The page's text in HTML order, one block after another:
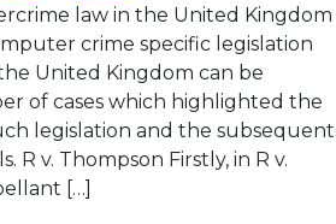
law in the United Kingdom
crime specific legislation
United Kingdom can be
of cases which highlighted the
legislation and the subsequent
R v. Thompson Firstly, in R v.
[…]